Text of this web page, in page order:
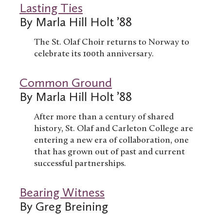
Lasting Ties
By Marla Hill Holt ’88
The St. Olaf Choir returns to Norway to
celebrate its 100th anniversary.
Common Ground
By Marla Hill Holt ’88
After more than a century of shared
history, St. Olaf and Carleton College are
entering a new era of collaboration, one
that has grown out of past and current
successful partnerships.
Bearing Witness
By Greg Breining